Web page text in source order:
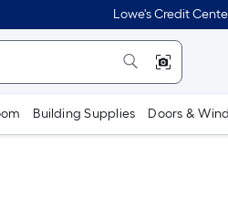
Lowe's Credit
Building Supplies Doors &